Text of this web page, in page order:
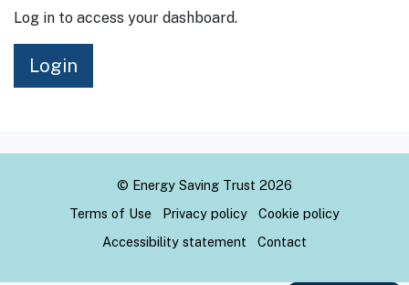
Log in to access your dashboard.
Login
© Energy Saving Trust 2026
Terms of Use
Privacy policy
Cookie policy
Accessibility statement
Contact